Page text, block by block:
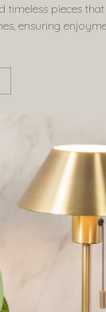
timeless pieces
ensuring